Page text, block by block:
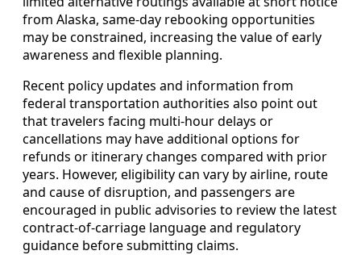
from Alaska, same-day rebooking opportunities
may be constrained, increasing the value of early
awareness and flexible planning.
Recent policy updates and information from
federal transportation authorities also point out
that travelers facing multi-hour delays or
cancellations may have additional options for
refunds or itinerary changes compared with prior
years. However, eligibility can vary by airline, route
and cause of disruption, and passengers are
encouraged in public advisories to review the latest
contract-of-carriage language and regulatory
guidance before submitting claims.